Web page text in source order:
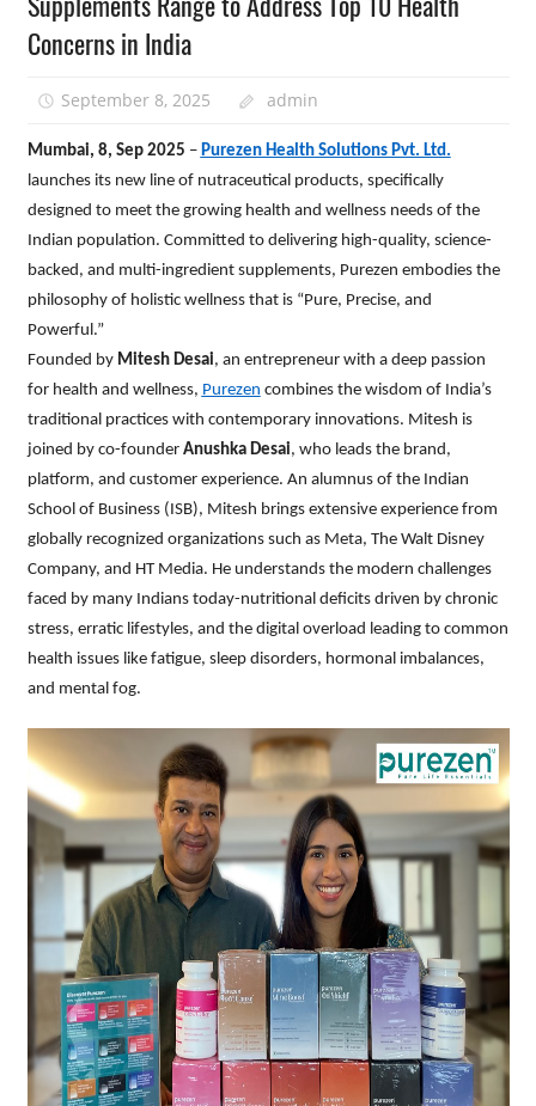
Concerns in India
September 8, 2025 admin
Mumbai, 8, Sep 2025 – Purezen Health Solutions Pvt. Ltd.
launches its new line of nutraceutical products, specifically
designed to meet the growing health and wellness needs of the
Indian population. Committed to delivering high-quality, science-
backed, and multi-ingredient supplements, Purezen embodies the
philosophy of holistic wellness that is “Pure, Precise, and
Powerful.”
Founded by Mitesh Desai, an entrepreneur with a deep passion
for health and wellness, Purezen combines the wisdom of India’s
traditional practices with contemporary innovations. Mitesh is
joined by co-founder Anushka Desai, who leads the brand,
platform, and customer experience. An alumnus of the Indian
School of Business (ISB), Mitesh brings extensive experience from
globally recognized organizations such as Meta, The Walt Disney
Company, and HT Media. He understands the modern challenges
faced by many Indians today-nutritional deficits driven by chronic
stress, erratic lifestyles, and the digital overload leading to common
health issues like fatigue, sleep disorders, hormonal imbalances,
and mental fog.